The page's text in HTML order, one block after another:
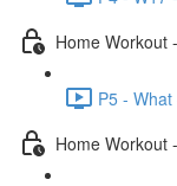
Home Workout
P5 -
Home Workout